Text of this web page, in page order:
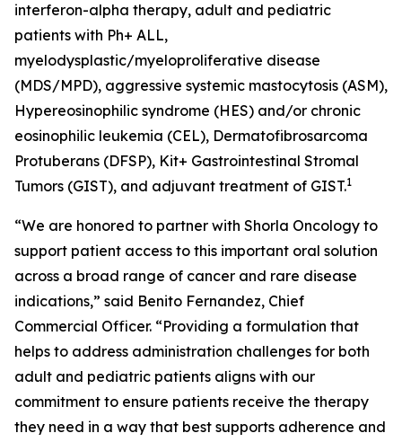
interferon-alpha therapy, adult and pediatric
patients with Ph+ ALL,
myelodysplastic/myeloproliferative disease
(MDS/MPD), aggressive systemic mastocytosis (ASM),
Hypereosinophilic syndrome (HES) and/or chronic
eosinophilic leukemia (CEL), Dermatofibrosarcoma
Protuberans (DFSP), Kit+ Gastrointestinal Stromal
Tumors (GIST), and adjuvant treatment of GIST.1
“We are honored to partner with Shorla Oncology to
support patient access to this important oral solution
across a broad range of cancer and rare disease
indications,” said Benito Fernandez, Chief
Commercial Officer. “Providing a formulation that
helps to address administration challenges for both
adult and pediatric patients aligns with our
commitment to ensure patients receive the therapy
they need in a way that best supports adherence and